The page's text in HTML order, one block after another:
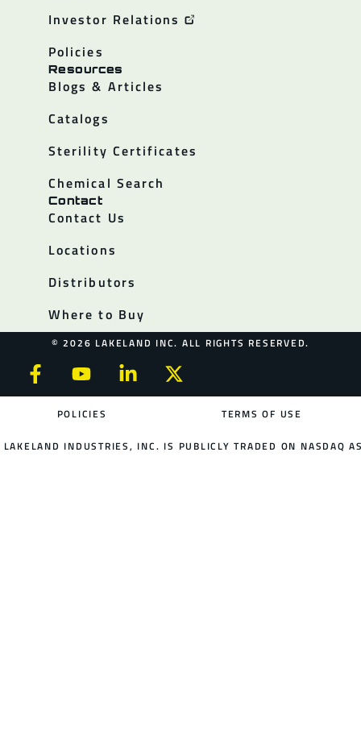
Investor Relations
Policies
Resources
Blogs & Articles
Catalogs
Sterility Certificates
Chemical Search
Contact
Contact Us
Locations
Distributors
Where to Buy
© 2026 LAKELAND INC. ALL RIGHTS RESERVED.
POLICIES TERMS OF USE
LAKELAND INDUSTRIES, INC. IS PUBLICLY TRADED ON NASDAQ